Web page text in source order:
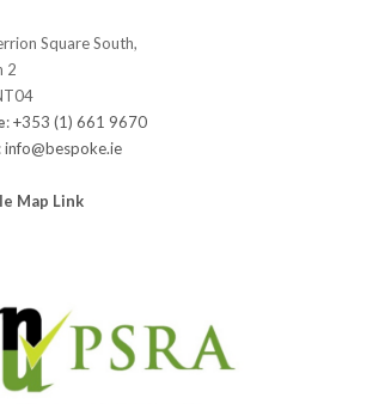
Square South,
2
:+353 (1) 661 9670
:info@bespoke.ie
Map Link